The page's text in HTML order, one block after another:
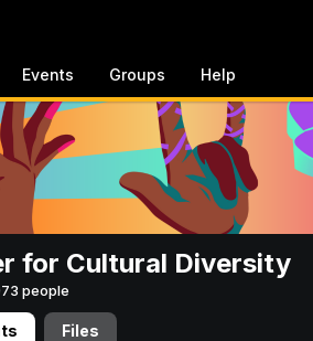
Events Groups Help
for Cultural Diversity
people
Files